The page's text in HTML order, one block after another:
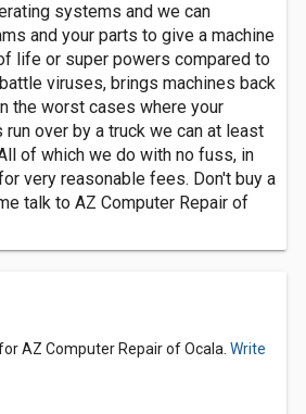
systems and we can
and your parts to give a machine
life or super powers compared to
viruses, brings machines back
the worst cases where your
over by a truck we can at least
of which we do with no fuss, in
very reasonable fees. Don't buy a
talk to AZ Computer Repair of
AZ Computer Repair of Ocala. Write